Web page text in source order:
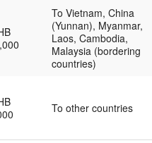
To Vietnam, China
(Yunnan), Myanmar,
Laos, Cambodia,
Malaysia (bordering
countries)
To other countries